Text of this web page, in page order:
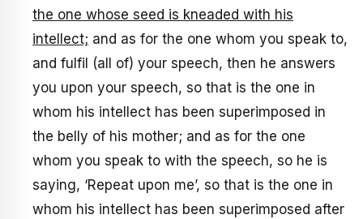
the one whose seed is kneaded with his
intellect; and as for the one whom you speak to,
and fulfil (all of) your speech, then he answers
you upon your speech, so that is the one in
whom his intellect has been superimposed in
the belly of his mother; and as for the one
whom you speak to with the speech, so he is
saying, ‘Repeat upon me’, so that is the one in
whom his intellect has been superimposed after